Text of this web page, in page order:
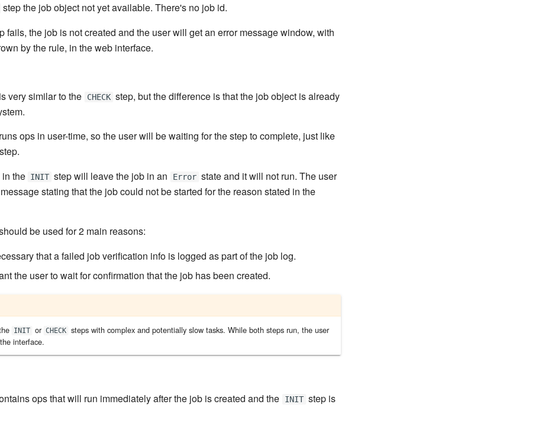
step the job object not yet available. There's no job id.
fails, the job is not created and the user will get an error message window, with
by the rule, in the web interface.
very similar to the CHECK step, but the difference is that the job object is already
ops in user-time, so the user will be waiting for the step to complete, just like
step.
the INIT step will leave the job in an Error state and it will not run. The user
stating that the job could not be started for the reason stated in the
be used for 2 main reasons:
that a failed job verification info is logged as part of the job log.
the user to wait for confirmation that the job has been created.
INIT or CHECK steps with complex and potentially slow tasks. While both steps run, the user
interface.
ops that will run immediately after the job is created and the INIT step is